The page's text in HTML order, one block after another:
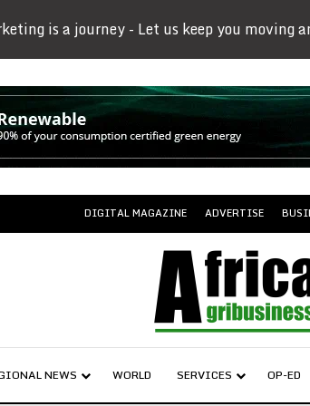
is a journey - Let us keep you moving
DIGITAL MAGAZINE ADVERTISE
NEWS WORLD SERVICES OP-ED